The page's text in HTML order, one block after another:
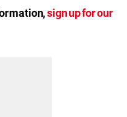
sign up for our